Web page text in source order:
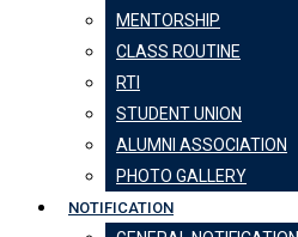
MENTORSHIP
CLASS ROUTINE
RTI
STUDENT UNION
ALUMNI ASSOCIATION
PHOTO GALLERY
NOTIFICATION